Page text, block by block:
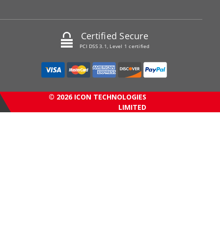
Certified Secure
PCI DSS 3.1, Level 1 certified
© 2026 ICON TECHNOLOGIES
LIMITED